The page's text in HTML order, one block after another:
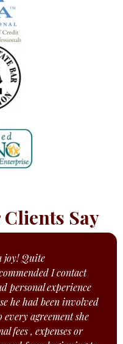
Say
joy! Quite
I contact
personal experience
he had been involved
agreement she
fees , expenses or